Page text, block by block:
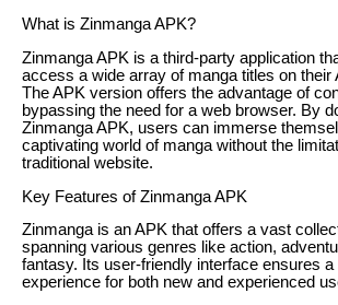
What is Zinmanga APK?
Zinmanga APK is a third-party application
access a wide array of manga titles on their
The APK version offers the advantage of
bypassing the need for a web browser. By
Zinmanga APK, users can immerse
captivating world of manga without the
traditional website.
Key Features of Zinmanga APK
Zinmanga is an APK that offers a vast
spanning various genres like action,
fantasy. Its user-friendly interface ensures
experience for both new and experienced